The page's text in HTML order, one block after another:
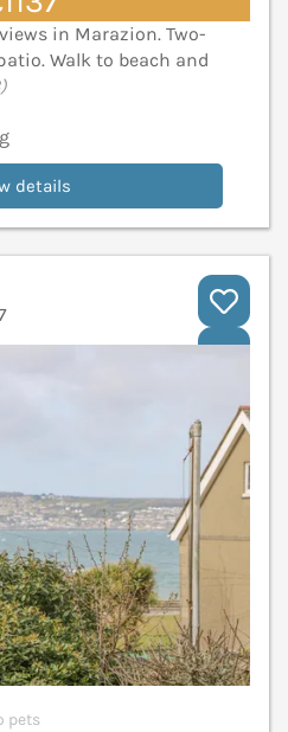
in Marazion. Two-
Walk to beach and
details
pets